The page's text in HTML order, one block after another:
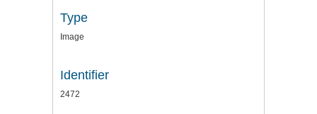
Type
Image
Identifier
2472